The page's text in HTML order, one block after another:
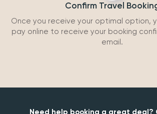
Confirm Travel
Once you receive your optimal option,
pay online to receive your booking
email.
Need help booking a great deal?